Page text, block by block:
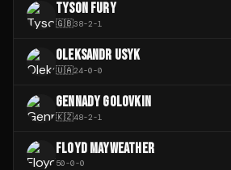
TYSON FURY
🇬🇧38-2-1
OLEKSANDR USYK
🇺🇦24-0-0
GENNADY GOLOVKIN
🇰🇿48-2-1
FLOYD MAYWEATHER
50-0-0